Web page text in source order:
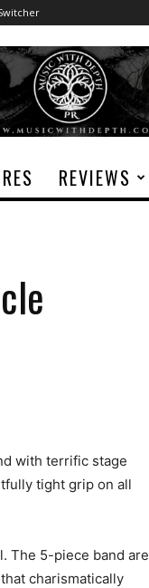
REVIEWS
with terrific stage
tight grip on all
The 5-piece band are
charismatically